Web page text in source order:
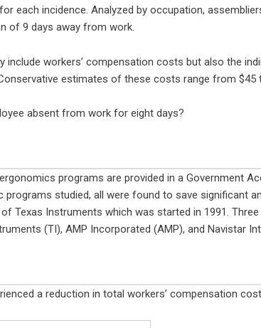
each incidence. Analyzed by occupation,
of 9 days away from work.
workers’ compensation costs but also the
estimates of these costs range from
absent from work for eight days?
programs are provided in a Government
programs studied, all were found to save significant
Texas Instruments which was started in 1991.
(TI), AMP Incorporated (AMP), and Navistar
a reduction in total workers’ compensation